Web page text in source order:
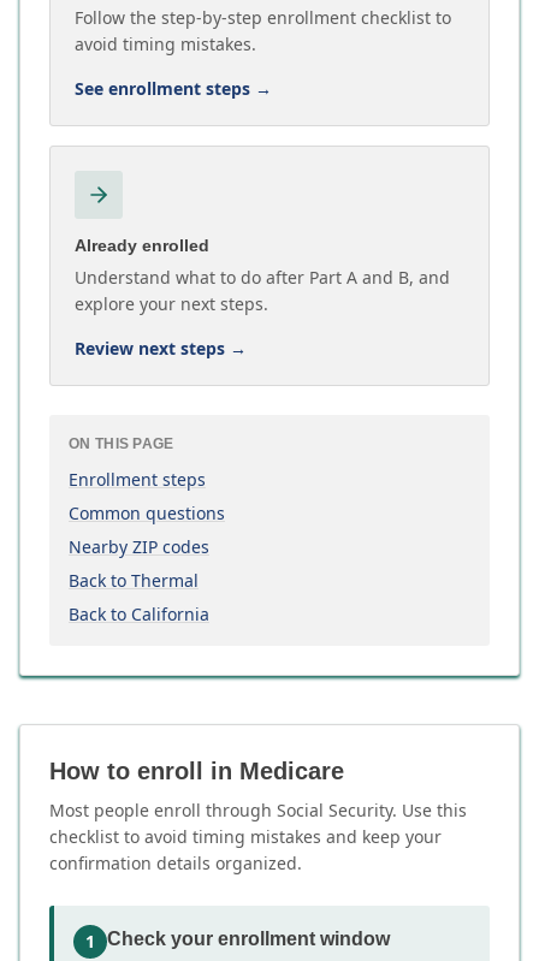
Follow the step-by-step enrollment checklist to
avoid timing mistakes.
See enrollment steps →
Already enrolled
Understand what to do after Part A and B, and
explore your next steps.
Review next steps →
ON THIS PAGE
Enrollment steps
Common questions
Nearby ZIP codes
Back to Thermal
Back to California
How to enroll in Medicare
Most people enroll through Social Security. Use this
checklist to avoid timing mistakes and keep your
confirmation details organized.
1 Check your enrollment window